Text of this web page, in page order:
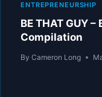
ENTREPRENEURSHIP
BE THAT GUY
Compilation
By Cameron Long